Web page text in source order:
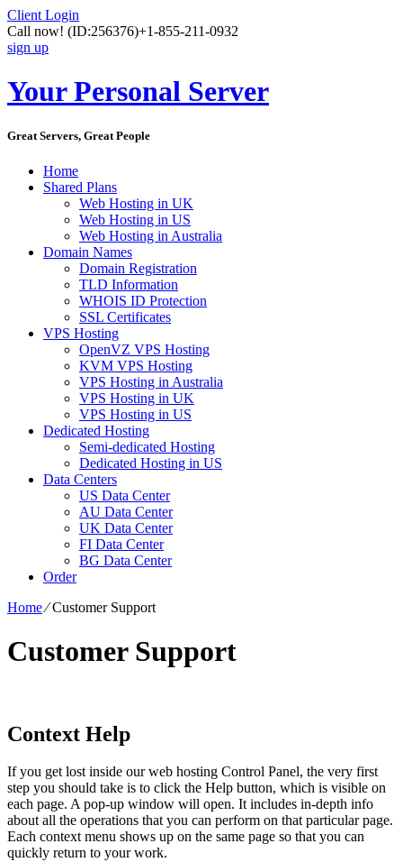
Client Login
Call now! (ID:256376)+1-855-211-0932
sign up
Your Personal Server
Great Servers, Great People
Home
Shared Plans
Web Hosting in UK
Web Hosting in US
Web Hosting in Australia
Domain Names
Domain Registration
TLD Information
WHOIS ID Protection
SSL Certificates
VPS Hosting
OpenVZ VPS Hosting
KVM VPS Hosting
VPS Hosting in Australia
VPS Hosting in UK
VPS Hosting in US
Dedicated Hosting
Semi-dedicated Hosting
Dedicated Hosting in US
Data Centers
US Data Center
AU Data Center
UK Data Center
FI Data Center
BG Data Center
Order
Home⁄Customer Support
Customer Support
Context Help
If you get lost inside our web hosting Control Panel, the very first
step you should take is to click the Help button, which is visible on
each page. A pop-up window will open. It includes in-depth info
about all the operations that you can perform on that particular page.
Each context menu shows up on the same page so that you can
quickly return to your work.